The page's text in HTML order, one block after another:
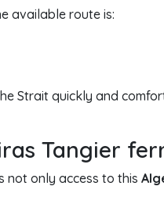
available route is:
Strait quickly and
Tangier
not only access to this